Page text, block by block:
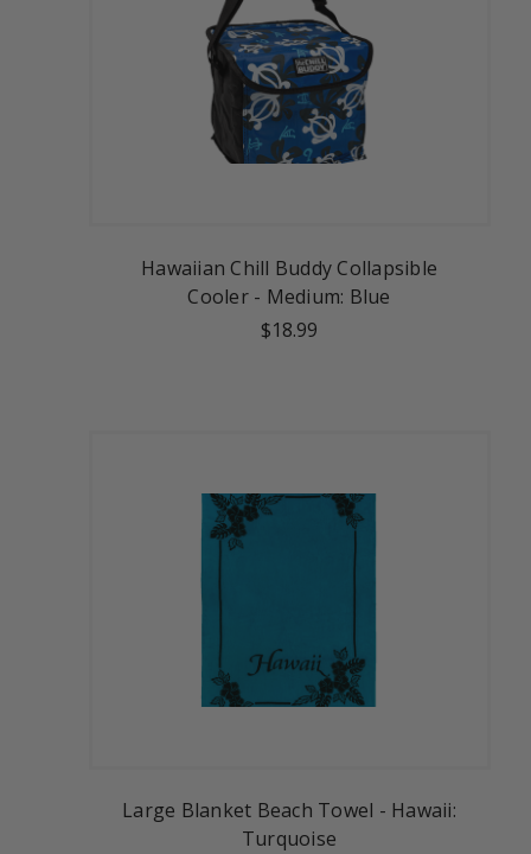
Hawaiian Chill Buddy Collapsible
Cooler - Medium: Blue
$18.99
Large Blanket Beach Towel - Hawaii:
Turquoise